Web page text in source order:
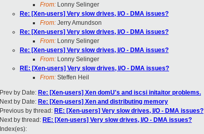
From: Lonny Selinger
Re: [Xen-users] Very slow drives, I/O - DMA issues?
From: Jerry Amundson
Re: [Xen-users] Very slow drives, I/O - DMA issues?
From: Lonny Selinger
Re: [Xen-users] Very slow drives, I/O - DMA issues?
From: Lonny Selinger
RE: [Xen-users] Very slow drives, I/O - DMA issues?
From: Steffen Heil
Prev by Date: Re: [Xen-users] Xen domU's and iscsi initaitor problems.
Next by Date: Re: [Xen-users] Xen and distributing memory
Previous by thread: RE: [Xen-users] Very slow drives, I/O - DMA issues?
Next by thread: RE: [Xen-users] Very slow drives, I/O - DMA issues?
Index(es):